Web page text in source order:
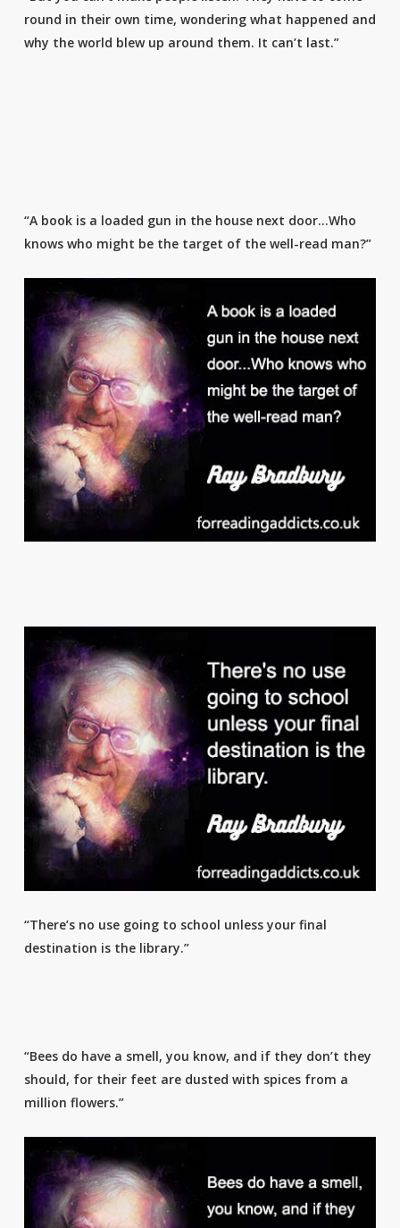
round in their own time, wondering what happened and
why the world blew up around them. It can’t last.”
“A book is a loaded gun in the house next door…Who
knows who might be the target of the well-read man?”
“There’s no use going to school unless your final
destination is the library.”
“Bees do have a smell, you know, and if they don’t they
should, for their feet are dusted with spices from a
million flowers.”